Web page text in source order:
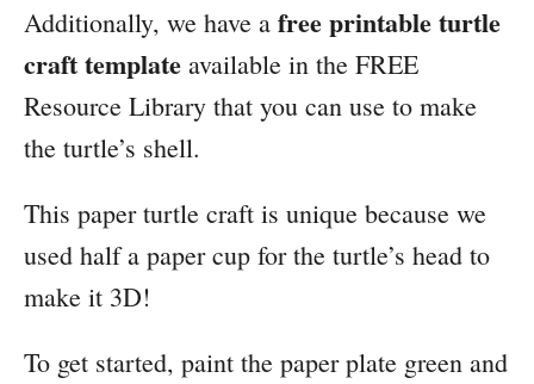
Additionally, we have a free printable turtle
craft template available in the FREE
Resource Library that you can use to make
the turtle’s shell.
​This paper turtle craft is unique because we
used half a paper cup for the turtle’s head to
make it 3D!
To get started, paint the paper plate green and